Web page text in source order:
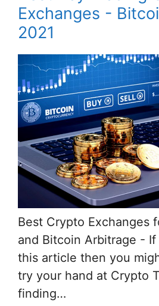
Exchanges -
2021
Best Crypto Exchanges
and Bitcoin Arbitrage -
this article then you
try your hand at Crypto
finding…